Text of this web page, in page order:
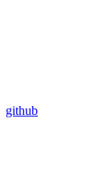
github